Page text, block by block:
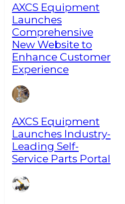
AXCS Equipment
Launches
Comprehensive
New Website to
Enhance Customer
Experience
AXCS Equipment
Launches Industry-
Leading Self-
Service Parts Portal